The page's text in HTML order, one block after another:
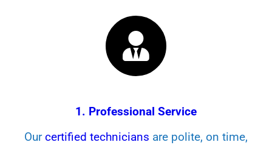
1. Professional Service
Ourcertified technicians are polite, on time,